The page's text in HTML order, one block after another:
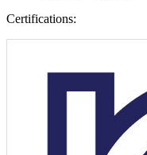
Certifications: